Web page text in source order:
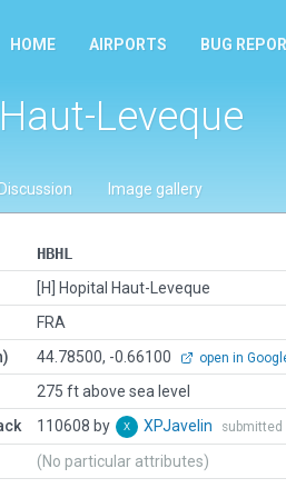
HOME AIRPORTS BUG
Leveque
Discussion Image gallery
HBHL
[H] Hopital Haut-Leveque
FRA
44.78500, -0.66100 open in
275 ft above sea level
110608 by XPJavelin submitted
(No particular attributes)